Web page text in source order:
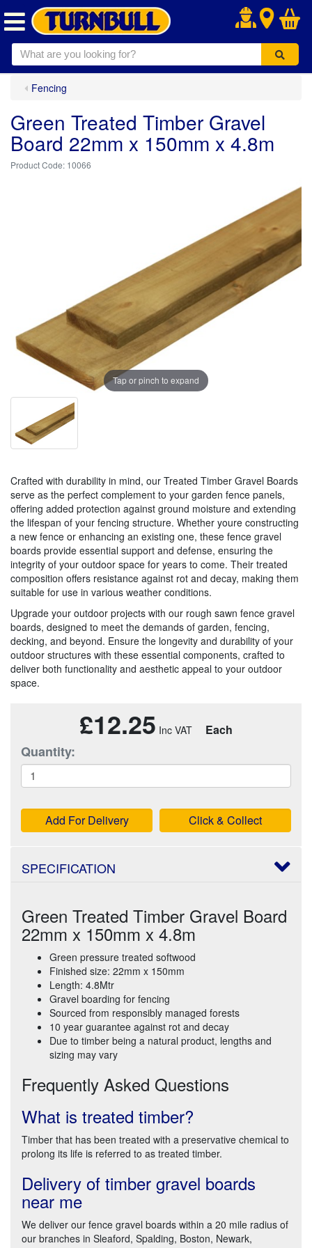
.
Fencing
Green Treated Timber Gravel
Board 22mm x 150mm x 4.8m
10066
Tap or pinch to expand
Crafted with durability in mind, our Treated Timber Gravel Boards
serve as the perfect complement to your garden fence panels,
offering added protection against ground moisture and extending
the lifespan of your fencing structure. Whether youre constructing
a new fence or enhancing an existing one, these fence gravel
boards provide essential support and defense, ensuring the
integrity of your outdoor space for years to come. Their treated
composition offers resistance against rot and decay, making them
suitable for use in various weather conditions.
Upgrade your outdoor projects with our rough sawn fence gravel
boards, designed to meet the demands of garden, fencing,
decking, and beyond. Ensure the longevity and durability of your
outdoor structures with these essential components, crafted to
deliver both functionality and aesthetic appeal to your outdoor
space.
£12.25 Each
Quantity:
Add For Delivery Click & Collect
SPECIFICATION
Green Treated Timber Gravel Board
22mm x 150mm x 4.8m
Green pressure treated softwood
Finished size: 22mm x 150mm
Length: 4.8Mtr
Gravel boarding for fencing
Sourced from responsibly managed forests
10 year guarantee against rot and decay
Due to timber being a natural product, lengths and
sizing may vary
Frequently Asked Questions
What is treated timber?
Timber that has been treated with a preservative chemical to
prolong its life is referred to as treated timber.
Delivery of timber gravel boards
near me
We deliver our fence gravel boards within a 20 mile radius of
our branches in Sleaford, Spalding, Boston, Newark,